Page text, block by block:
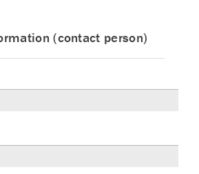
(contact person)